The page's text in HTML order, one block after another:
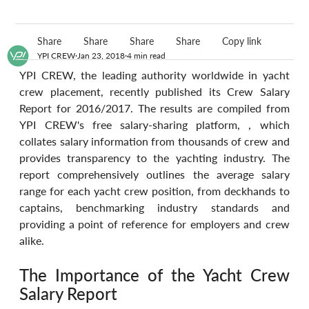
YPI CREW Jan 23, 2018 4 min read
YPI CREW, the leading authority worldwide in yacht
crew placement, recently published its Crew Salary
Report for 2016/2017. The results are compiled from
YPI CREW's free salary-sharing platform, , which
collates salary information from thousands of crew and
provides transparency to the yachting industry. The
report comprehensively outlines the average salary
range for each yacht crew position, from deckhands to
captains, benchmarking industry standards and
providing a point of reference for employers and crew
alike.
The Importance of the Yacht Crew
Salary Report
Share Share Share Share Copy link